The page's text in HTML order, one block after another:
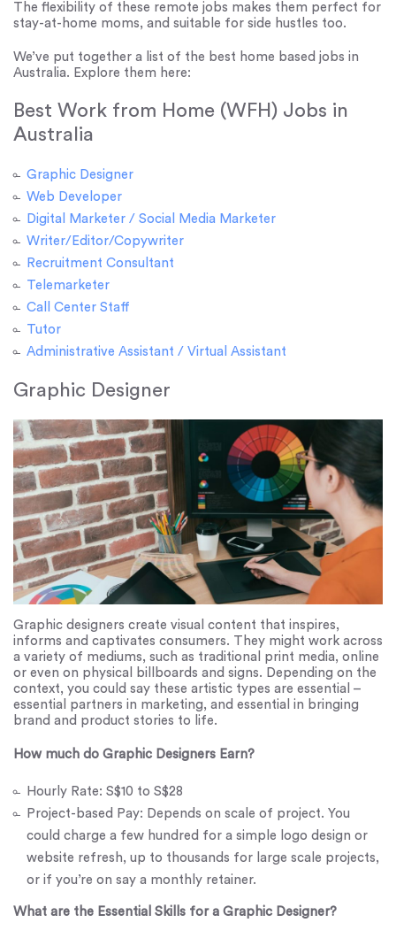
The flexibility of these remote jobs makes them perfect for
stay-at-home moms, and suitable for side hustles too.
We’ve put together a list of the best home based jobs in
Australia. Explore them here:
Best Work from Home (WFH) Jobs in
Australia
Graphic Designer
Web Developer
Digital Marketer / Social Media Marketer
Writer/Editor/Copywriter
Recruitment Consultant
Telemarketer
Call Center Staff
Tutor
Administrative Assistant / Virtual Assistant
Graphic Designer
Graphic designers create visual content that inspires,
informs and captivates consumers. They might work across
a variety of mediums, such as traditional print media, online
or even on physical billboards and signs. Depending on the
context, you could say these artistic types are essential –
essential partners in marketing, and essential in bringing
brand and product stories to life.
How much do Graphic Designers Earn?
Hourly Rate: S$10 to S$28
Project-based Pay: Depends on scale of project. You
could charge a few hundred for a simple logo design or
website refresh, up to thousands for large scale projects,
or if you’re on say a monthly retainer.
What are the Essential Skills for a Graphic Designer?